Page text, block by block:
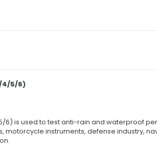
4/5/6)
6) is used to test anti-rain and waterproof
instruments, defense industry,